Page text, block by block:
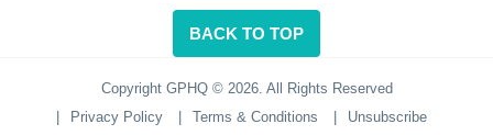
BACK TO TOP
Copyright GPHQ © 2026. All Rights Reserved
Privacy Policy Terms & Conditions Unsubscribe